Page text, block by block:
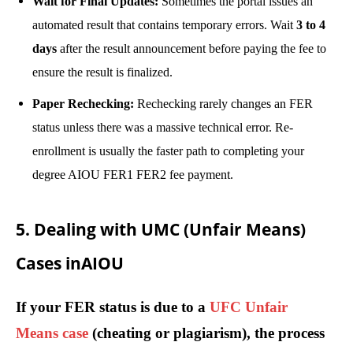
automated result that contains temporary errors. Wait 3 to 4
days after the result announcement before paying the fee to
ensure the result is finalized.
Paper Rechecking: Rechecking rarely changes an FER
status unless there was a massive technical error. Re-
enrollment is usually the faster path to completing your
degree AIOU FER1 FER2 fee payment.
5. Dealing with UMC (Unfair Means)
Cases inAIOU
If your FER status is due to a UFC Unfair
Means case (cheating or plagiarism), the process